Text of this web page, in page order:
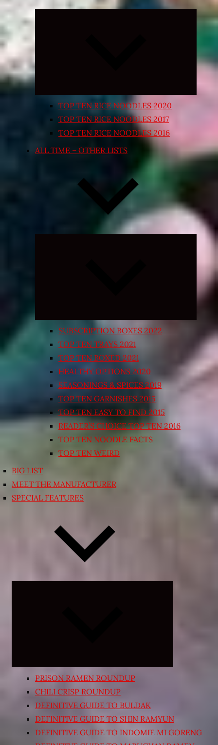
Expand
TOP TEN RICE NOODLES 2020
TOP TEN RICE NOODLES 2017
TOP TEN RICE NOODLES 2016
ALL TIME – OTHER LISTS
Expand
SUBSCRIPTION BOXES 2022
TOP TEN TRAYS 2021
TOP TEN BOXED 2021
HEALTHY OPTIONS 2020
SEASONINGS & SPICES 2019
TOP TEN GARNISHES 2015
TOP TEN EASY TO FIND 2015
READER’S CHOICE TOP TEN 2016
TOP TEN NOODLE FACTS
TOP TEN WEIRD
BIG LIST
MEET THE MANUFACTURER
SPECIAL FEATURES
PRISON RAMEN ROUNDUP
CHILI CRISP ROUNDUP
DEFINITIVE GUIDE TO BULDAK
DEFINITIVE GUIDE TO SHIN RAMYUN
DEFINITIVE GUIDE TO INDOMIE MI GORENG